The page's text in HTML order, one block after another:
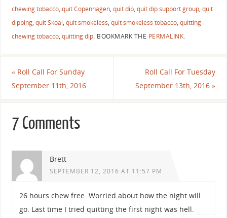
chewing tobacco, quit Copenhagen, quit dip, quit dip support group, quit
dipping, quit Skoal, quit smokeless, quit smokeless tobacco, quitting
chewing tobacco, quitting dip. BOOKMARK THE PERMALINK.
«Roll Call For Sunday
September 11th, 2016
Roll Call For Tuesday
September 13th, 2016»
7 Comments
Brett
SEPTEMBER 12, 2016 AT 11:57 PM
26 hours chew free. Worried about how the night will
go. Last time I tried quitting the first night was hell.